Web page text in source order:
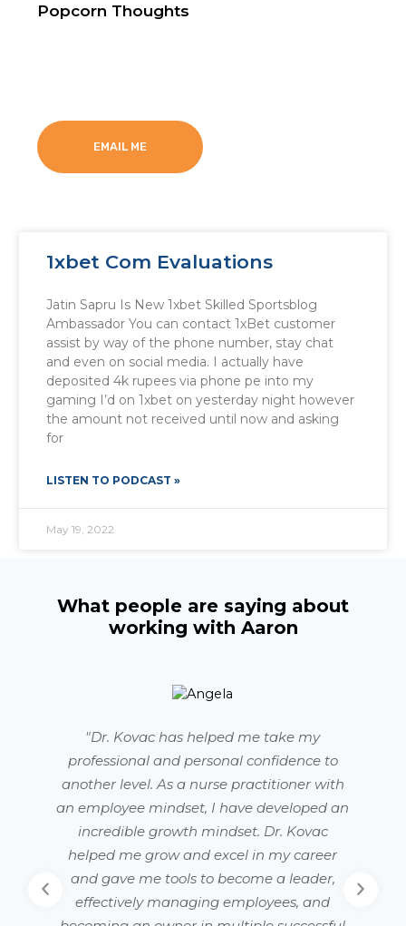
Popcorn Thoughts
EMAIL ME
1xbet Com Evaluations
Jatin Sapru Is New 1xbet Skilled Sportsblog
Ambassador You can contact 1xBet customer
assist by way of the phone number, stay chat
and even on social media. I actually have
deposited 4k rupees via phone pe into my
gaming I’d on 1xbet on yesterday night however
the amount not received until now and asking
for
LISTEN TO PODCAST »
May 19, 2022
What people are saying about
working with Aaron
"Dr. Kovac has helped me take my
professional and personal confidence to
another level. As a nurse practitioner with
an employee mindset, I have developed an
incredible growth mindset. Dr. Kovac
helped me grow and excel in my career
and gave me tools to become a leader,
effectively managing employees, and